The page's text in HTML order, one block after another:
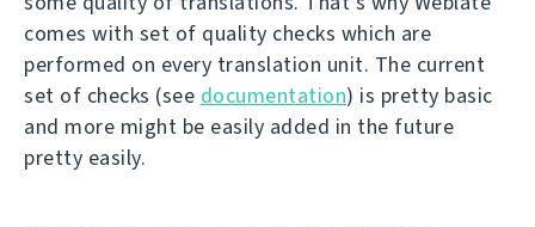
comes with set of quality checks which are
performed on every translation unit. The current
set of checks (see documentation) is pretty basic
and more might be easily added in the future
pretty easily.